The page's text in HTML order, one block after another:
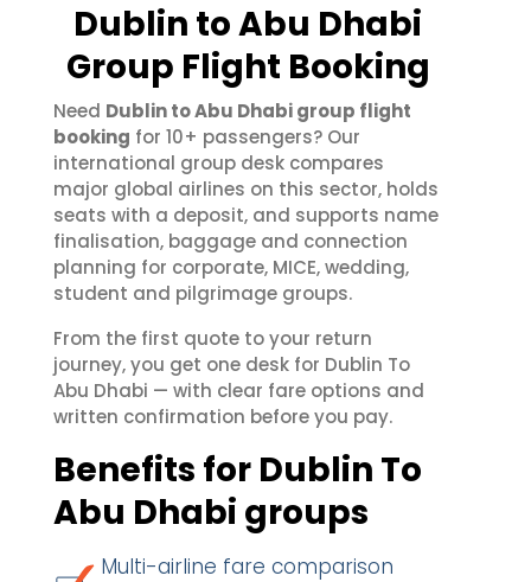
Dublin to Abu Dhabi
Group Flight Booking
Need Dublin to Abu Dhabi group flight
booking for 10+ passengers? Our
international group desk compares
major global airlines on this sector, holds
seats with a deposit, and supports name
finalisation, baggage and connection
planning for corporate, MICE, wedding,
student and pilgrimage groups.
From the first quote to your return
journey, you get one desk for Dublin To
Abu Dhabi — with clear fare options and
written confirmation before you pay.
Benefits for Dublin To
Abu Dhabi groups
Multi-airline fare comparison